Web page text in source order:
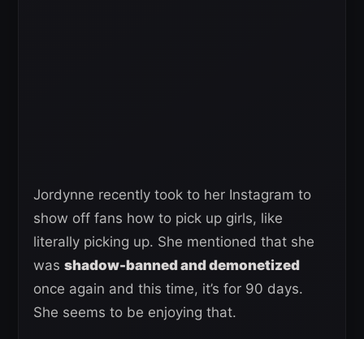
Jordynne recently took to her Instagram to
show off fans how to pick up girls, like
literally picking up. She mentioned that she
was shadow-banned and demonetized
once again and this time, it’s for 90 days.
She seems to be enjoying that.